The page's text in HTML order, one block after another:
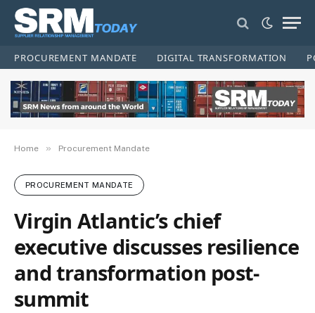
PROCUREMENT MANDATE DIGITAL TRANSFORMATION
Home » Procurement Mandate
PROCUREMENT MANDATE
Virgin Atlantic’s chief
executive discusses resilience
and transformation post-
summit